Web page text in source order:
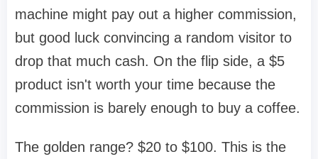
machine might pay out a higher commission,
but good luck convincing a random visitor to
drop that much cash. On the flip side, a $5
product isn't worth your time because the
commission is barely enough to buy a coffee.
The golden range? $20 to $100. This is the